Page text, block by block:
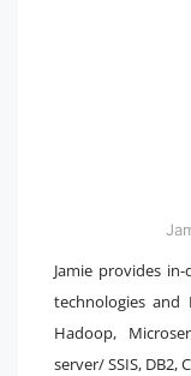
Jamie provides
technologies and
Hadoop,
server/ SSIS, DB2,